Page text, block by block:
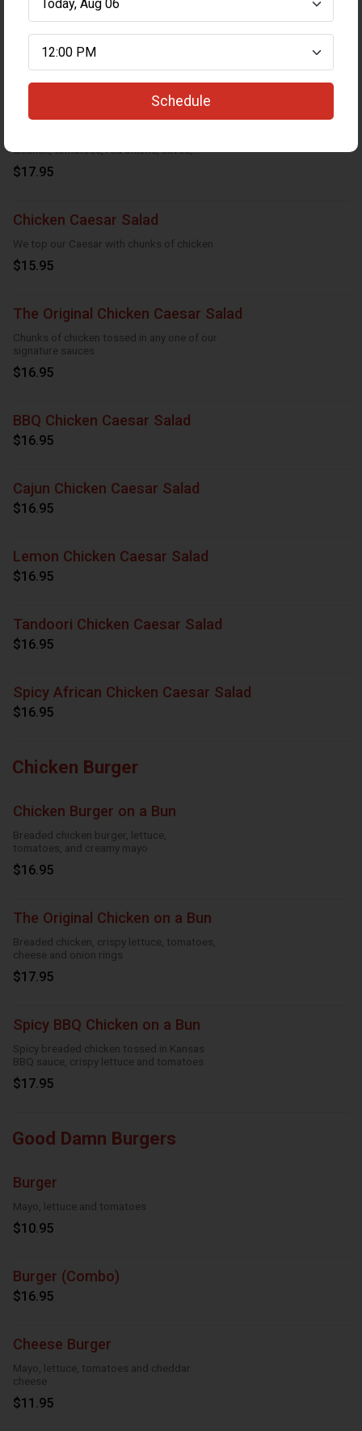
Greek Salad (Large)
Greek dressing
$14.95
Greek Chicken Caesar Salad
chicken, tomatoes, red onions, olives,
cucumber
$17.95
Chicken Caesar Salad
We top our Caesar with chunks of chicken
$15.95
The Original Chicken Caesar Salad
Chunks of chicken tossed in any one of our
signature sauces
$16.95
BBQ Chicken Caesar Salad
$16.95
Cajun Chicken Caesar Salad
$16.95
Lemon Chicken Caesar Salad
$16.95
Tandoori Chicken Caesar Salad
$16.95
Spicy African Chicken Caesar Salad
$16.95
Chicken Burger
Chicken Burger on a Bun
Breaded chicken burger, lettuce,
tomatoes, and creamy mayo
$16.95
The Original Chicken on a Bun
Breaded chicken, crispy lettuce, tomatoes,
cheese and onion rings
$17.95
Spicy BBQ Chicken on a Bun
Spicy breaded chicken tossed in Kansas
BBQ sauce, crispy lettuce and tomatoes
$17.95
Good Damn Burgers
Burger
Mayo, lettuce and tomatoes
$10.95
Burger (Combo)
$16.95
Cheese Burger
Mayo, lettuce, tomatoes and cheddar
cheese
$11.95
Schedule